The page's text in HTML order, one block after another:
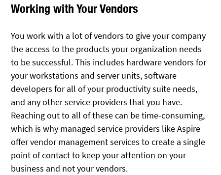
Working with Your Vendors
You work with a lot of vendors to give your company
the access to the products your organization needs
to be successful. This includes hardware vendors for
your workstations and server units, software
developers for all of your productivity suite needs,
and any other service providers that you have.
Reaching out to all of these can be time-consuming,
which is why managed service providers like Aspire
offer vendor management services to create a single
point of contact to keep your attention on your
business and not your vendors.